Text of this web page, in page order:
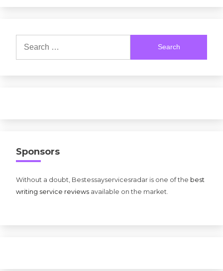
for:
Sponsors
Without a doubt, Bestessayservicesradar is one of the best
writing service reviews available on the market.